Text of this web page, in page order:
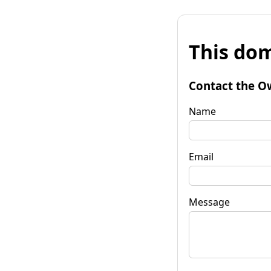
This
Contact the
Name
Email
Message